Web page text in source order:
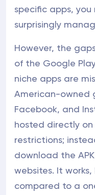
specific apps,
surprisingly
However, the
of the Google
niche apps are
American-owned
Facebook, and
hosted directly
restrictions;
download the
websites. It
compared to a